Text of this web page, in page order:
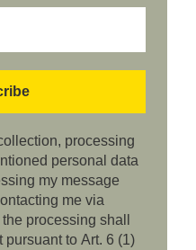
processing
personal data
my message
me via
processing shall
pursuant to Art. 6 (1)